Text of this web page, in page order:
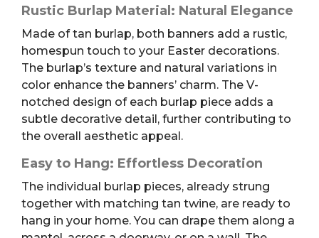
Rustic Burlap Material: Natural Elegance
Made of tan burlap, both banners add a rustic,
homespun touch to your Easter decorations.
The burlap’s texture and natural variations in
color enhance the banners’ charm. The V-
notched design of each burlap piece adds a
subtle decorative detail, further contributing to
the overall aesthetic appeal.
Easy to Hang: Effortless Decoration
The individual burlap pieces, already strung
together with matching tan twine, are ready to
hang in your home. You can drape them along a